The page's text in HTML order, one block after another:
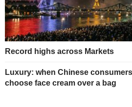
Record highs across Markets
Luxury: when Chinese consumers
choose face cream over a bag